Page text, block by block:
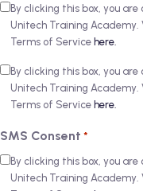
By clicking this box, you
Unitech Training Academy.
Terms of Service here.
By clicking this box, you
Unitech Training Academy.
Terms of Service here.
SMS Consent *
By clicking this box, you
Unitech Training Academy.